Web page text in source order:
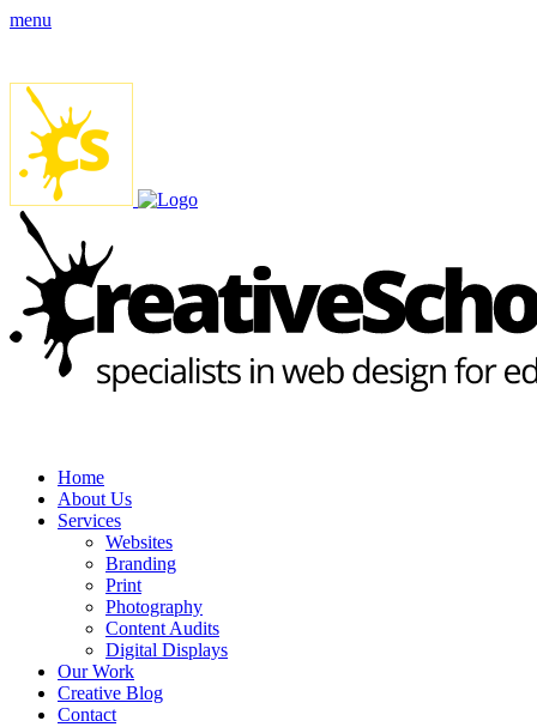
menu
Home
About Us
Services
Websites
Branding
Print
Photography
Content Audits
Digital Displays
Our Work
Creative Blog
Contact